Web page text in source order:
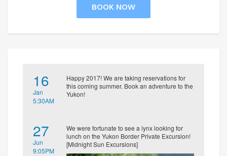
BOOK NOW
16
Jan
5:30AM
Happy 2017! We are taking reservations for
this coming summer. Book an adventure to the
Yukon!
27
Jun
9:05PM
We were fortunate to see a lynx looking for
lunch on the Yukon Border Private Excursion!
[Midnight Sun Excursions]